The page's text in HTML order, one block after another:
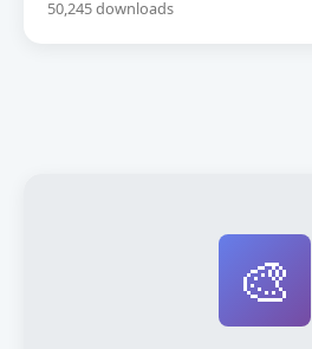
50,245 downloads
🎨